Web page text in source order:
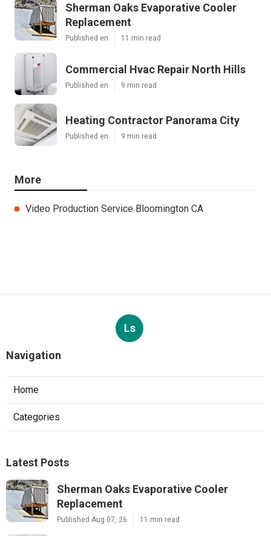
Sherman Oaks Evaporative Cooler
Replacement
Published en 11 min read
Commercial Hvac Repair North Hills
Published en 9 min read
Heating Contractor Panorama City
Published en 9 min read
More
Video Production Service Bloomington CA
Ls
Navigation
Home
Categories
Latest Posts
Sherman Oaks Evaporative Cooler
Replacement
Published Aug 07, 26 11 min read